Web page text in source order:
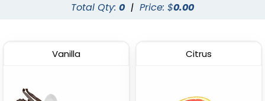
Eco Kraft Paper Air
Customized Pet Air
(1492)
Total Qty: 0 | Price: $0.00
Vanilla Citrus